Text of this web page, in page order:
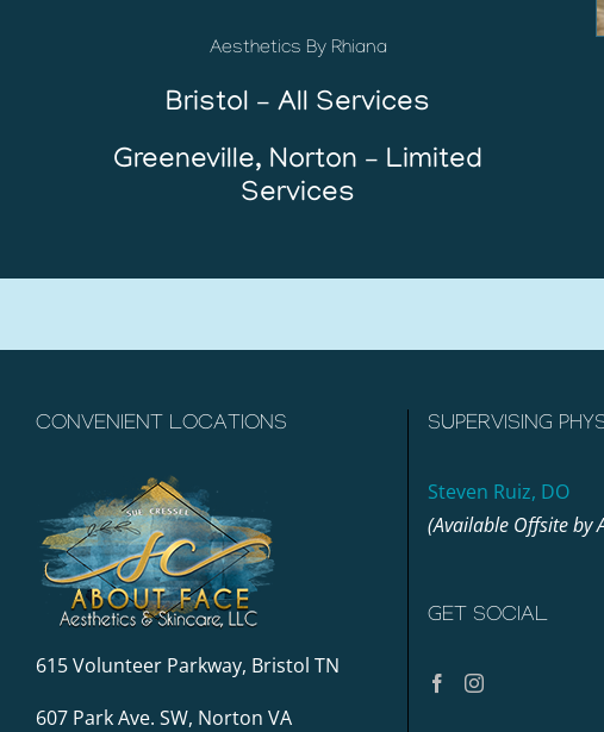
Aesthetics By Rhiana
Bristol – All Services
Greeneville, Norton – Limited
Services
CONVENIENT LOCATIONS
615 Volunteer Parkway, Bristol TN
607 Park Ave. SW, Norton VA
SUPERVISING
Steven Ruiz, DO
(Available Offsite by
GET SOCIAL